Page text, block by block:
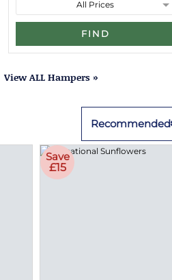
FIND
View ALL Hampers »
Recommended
Save
£15